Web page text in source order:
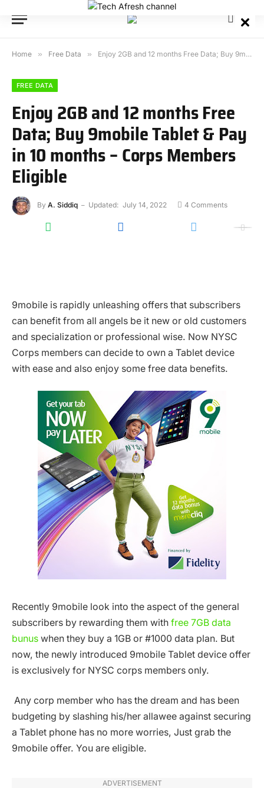
Home » Free Data » Enjoy 2GB and 12 months Free Data; Buy 9mobile Tablet & Pay in 10 months – Corps Members Eligible
FREE DATA
Enjoy 2GB and 12 months Free
Data; Buy 9mobile Tablet & Pay
in 10 months – Corps Members
Eligible
By A. Siddiq Updated: July 14, 2022 4 Comments
9mobile is rapidly unleashing offers that subscribers
can benefit from all angels be it new or old customers
and specialization or professional wise. Now NYSC
Corps members can decide to own a Tablet device
with ease and also enjoy some free data benefits.
Recently 9mobile look into the aspect of the general
subscribers by rewarding them with free 7GB data
bunus when they buy a 1GB or #1000 data plan. But
now, the newly introduced 9mobile Tablet device offer
is exclusively for NYSC corps members only.
Any corp member who has the dream and has been
budgeting by slashing his/her allawee against securing
a Tablet phone has no more worries, Just grab the
9mobile offer. You are eligible.
ADVERTISEMENT